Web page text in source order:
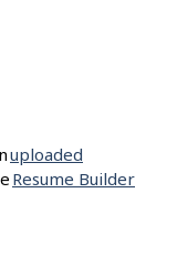
uploaded
Resume Builder